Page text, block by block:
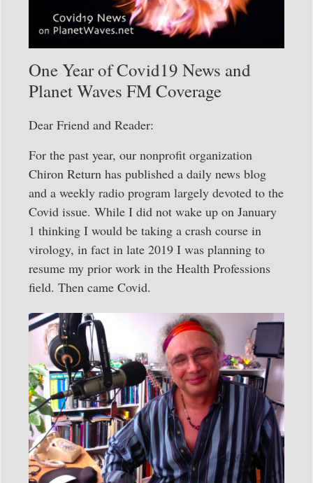
One Year of Covid19 News and
Planet Waves FM Coverage
Dear Friend and Reader:
For the past year, our nonprofit organization
Chiron Return has published a daily news blog
and a weekly radio program largely devoted to the
Covid issue. While I did not wake up on January
1 thinking I would be taking a crash course in
virology, in fact in late 2019 I was planning to
resume my prior work in the Health Professions
field. Then came Covid.